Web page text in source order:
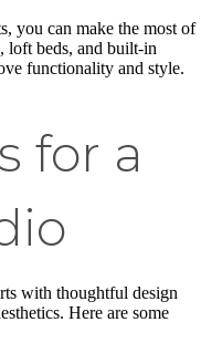
you can make the most of
loft beds, and built-in
functionality and style.
for a
with thoughtful design
Here are some